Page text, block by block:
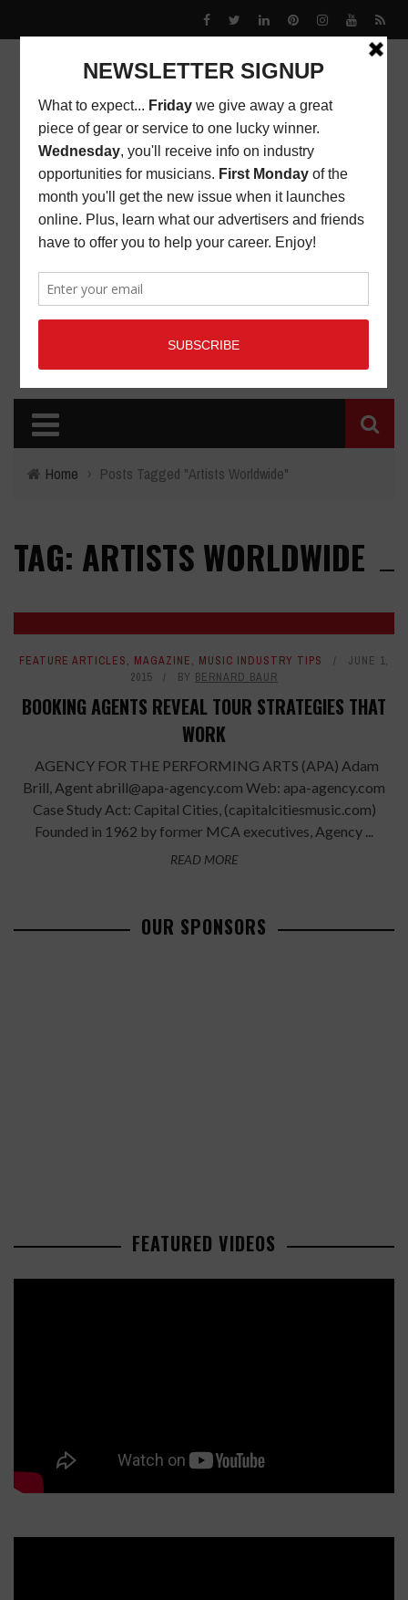
Home › Posts Tagged "Artists Worldwide"
TAG: ARTISTS WORLDWIDE
FEATURE ARTICLES, MAGAZINE, MUSIC INDUSTRY TIPS
JUNE 1,
2015
BY BERNARD BAUR
BOOKING AGENTS REVEAL TOUR STRATEGIES THAT
WORK
AGENCY FOR THE PERFORMING ARTS (APA) Adam
Brill, Agent abrill@apa-agency.com Web: apa-agency.com
Case Study Act: Capital Cities, (capitalcitiesmusic.com)
Founded in 1962 by former MCA executives, Agency ...
READ MORE
OUR SPONSORS
FEATURED VIDEOS